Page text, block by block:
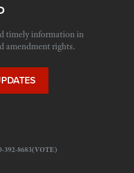
timely information in
amendment rights.
392-8683(VOTE)